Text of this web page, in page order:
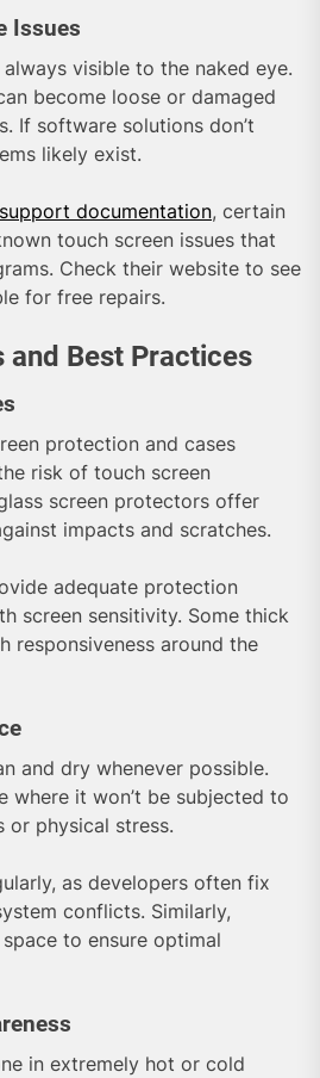
Issues
always visible to the naked eye.
become loose or damaged
If software solutions don’t
likely exist.
support documentation, certain
touch screen issues that
Check their website to see
for free repairs.
and Best Practices
protection and cases
risk of touch screen
screen protectors offer
impacts and scratches.
adequate protection
screen sensitivity. Some thick
responsiveness around the
and dry whenever possible.
where it won’t be subjected to
or physical stress.
as developers often fix
conflicts. Similarly,
to ensure optimal
in extremely hot or cold